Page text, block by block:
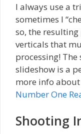
I always use a
sometimes I
so, the
verticals that
processing! The
slideshow is a
more info about
Number One
Shooting